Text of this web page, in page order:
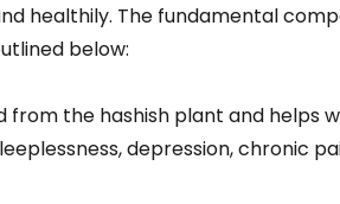
healthily. The fundamental
below:
from the hashish plant and helps
depression, chronic